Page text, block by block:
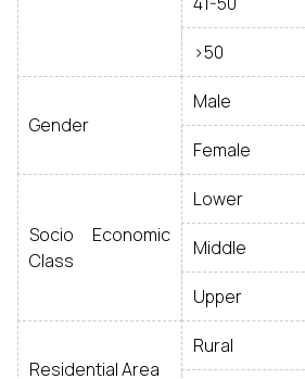
>50
Gender
Male
Female
Socio Economic
Class
Lower
Middle
Upper
Residential Area
Rural